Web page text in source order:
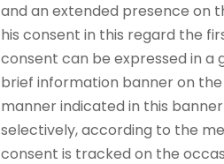
and an extended presence on
his consent in this regard the
consent can be expressed in
brief information banner on
manner indicated in this
selectively, according to the
consent is tracked on the